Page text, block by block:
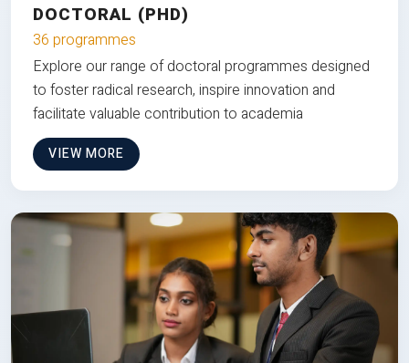
DOCTORAL (PHD)
36 programmes
Explore our range of doctoral programmes designed
to foster radical research, inspire innovation and
facilitate valuable contribution to academia
VIEW MORE